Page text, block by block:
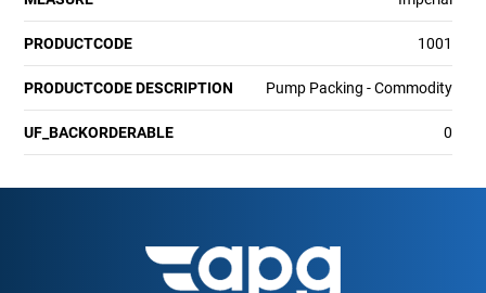
PRODUCTCODE 1001
PRODUCTCODE DESCRIPTION Pump Packing - Commodity
UF_BACKORDERABLE 0